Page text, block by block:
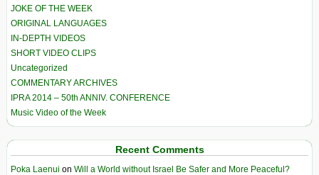
JOKE OF THE WEEK
ORIGINAL LANGUAGES
IN-DEPTH VIDEOS
SHORT VIDEO CLIPS
Uncategorized
COMMENTARY ARCHIVES
IPRA 2014 – 50th ANNIV. CONFERENCE
Music Video of the Week
Recent Comments
Poka Laenui on Will a World without Israel Be Safer and More Peaceful?